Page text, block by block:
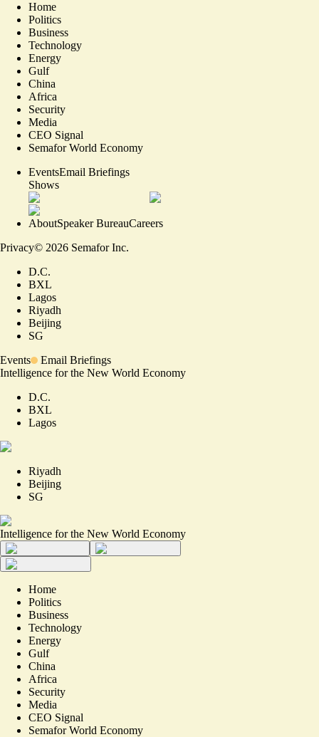
Home
Politics
Business
Technology
Energy
Gulf
China
Africa
Security
Media
CEO Signal
Semafor World Economy
EventsEmail Briefings
Shows
AboutSpeaker BureauCareers
Privacy© 2026 Semafor Inc.
D.C.
BXL
Lagos
Riyadh
Beijing
SG
Events
Email Briefings
Intelligence for the New World Economy
D.C.
BXL
Lagos
Riyadh
Beijing
SG
Intelligence for the New World Economy
Home
Politics
Business
Technology
Energy
Gulf
China
Africa
Security
Media
CEO Signal
Semafor World Economy